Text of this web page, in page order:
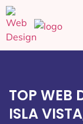
TOP WEB
ISLA